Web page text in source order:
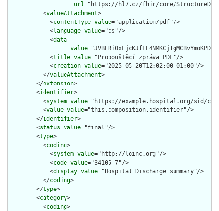
url="https://hl7.cz/fhir/core/
          <
valueAttachment>
            <
contentType value="application/pdf"/>
            <
language value="cs"/>
            <
data
value
title value="Propouštěcí zpráva PDF"/>
            <
creation value="2025-05-20T12:02:00+01:00"/>
          </
valueAttachment>
        </
extension>
        <
identifier>
          <
system value="https://example.hospital.org/sid/
          <
value value="this.composition.identifier"/>
        </
identifier>
        <
status value="final"/>
        <
type>
          <
coding>
            <
system value="http://loinc.org"/>
            <
code value="34105-7"/>
            <
display value="Hospital Discharge summary"/>
          </
coding>
        </
type>
        <
category>
          <
coding>